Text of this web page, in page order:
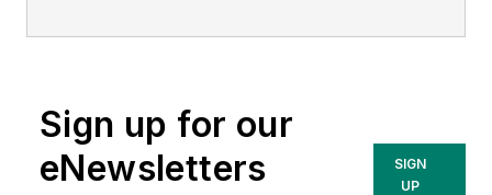
City Electric (ACE), Baltimore Gas
and Electric (BGE), Commonwealth
Edison (ComEd), Delmarva Power
Sign up for our
eNewsletters
SIGN
UP